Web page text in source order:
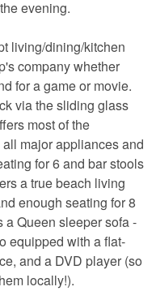
evening.
living/dining/kitchen
company whether
for a game or movie.
via the sliding glass
most of the
major appliances and
for 6 and bar stools
a true beach living
enough seating for 8
a Queen sleeper sofa -
equipped with a flat-
and a DVD player (so
locally!).